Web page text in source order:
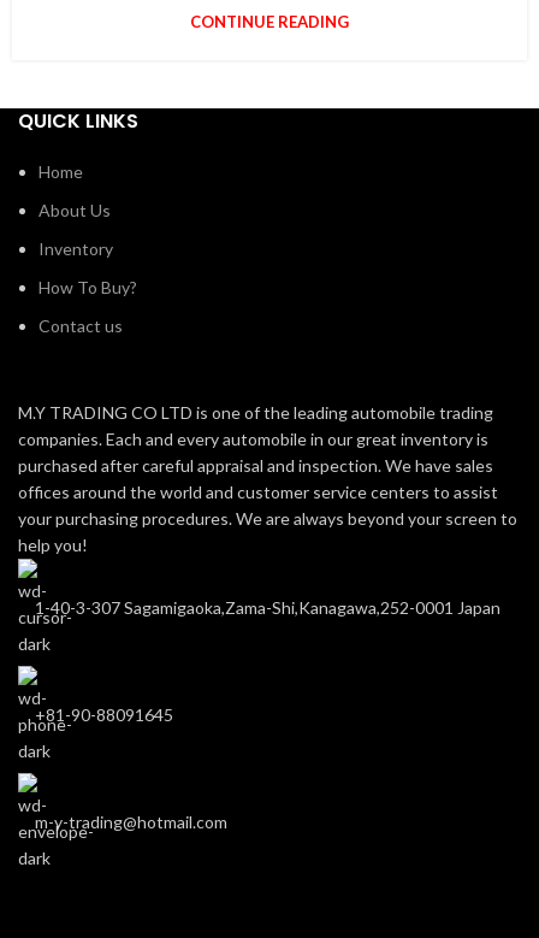
CONTINUE READING
QUICK LINKS
Home
About Us
Inventory
How To Buy?
Contact us
M.Y TRADING CO LTD is one of the leading automobile trading
companies. Each and every automobile in our great inventory is
purchased after careful appraisal and inspection. We have sales
offices around the world and customer service centers to assist
your purchasing procedures. We are always beyond your screen to
help you!
1-40-3-307 Sagamigaoka,Zama-Shi,Kanagawa,252-0001 Japan
+81-90-88091645
m-y-trading@hotmail.com